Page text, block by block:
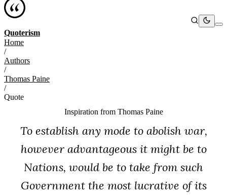
Quoterism
Home
/
Authors
/
Thomas Paine
/
Quote
Inspiration from Thomas Paine
To establish any mode to abolish war,
however advantageous it might be to
Nations, would be to take from such
Government the most lucrative of its